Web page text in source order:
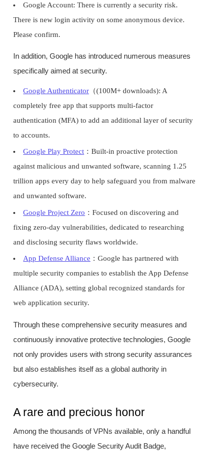
Google Account: There is currently a security risk.
There is new login activity on some anonymous device.
Please confirm.
In addition, Google has introduced numerous measures
specifically aimed at security.
Google Authenticator （(100M+ downloads): A
completely free app that supports multi-factor
authentication (MFA) to add an additional layer of security
to accounts.
Google Play Protect ：Built-in proactive protection
against malicious and unwanted software, scanning 1.25
trillion apps every day to help safeguard you from malware
and unwanted software.
Google Project Zero ：Focused on discovering and
fixing zero-day vulnerabilities, dedicated to researching
and disclosing security flaws worldwide.
App Defense Alliance ：Google has partnered with
multiple security companies to establish the App Defense
Alliance (ADA), setting global recognized standards for
web application security.
Through these comprehensive security measures and
continuously innovative protective technologies, Google
not only provides users with strong security assurances
but also establishes itself as a global authority in
cybersecurity.
A rare and precious honor
Among the thousands of VPNs available, only a handful
have received the Google Security Audit Badge,